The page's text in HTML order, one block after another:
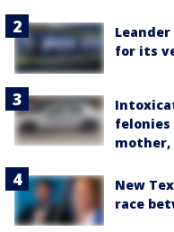
for its
mother,
New
race